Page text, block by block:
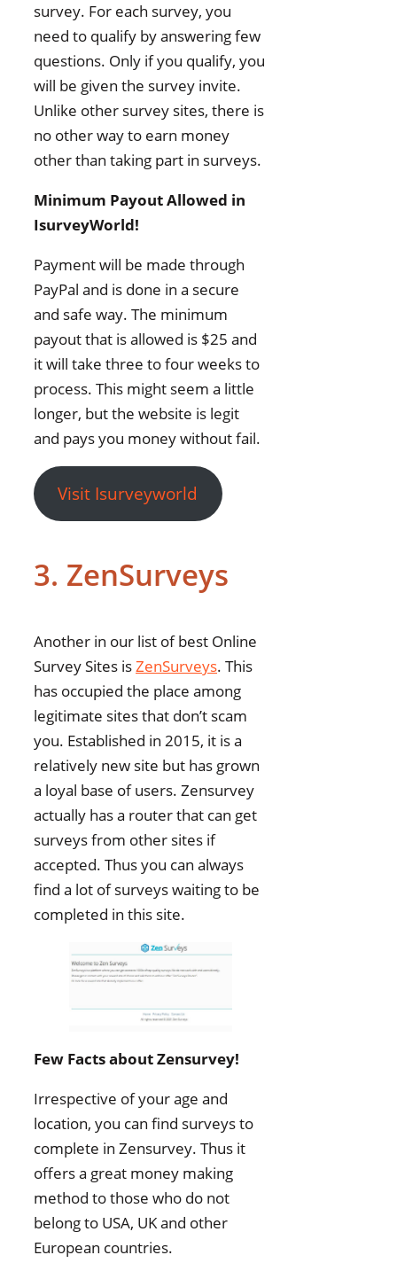
survey. For each survey, you
need to qualify by answering few
questions. Only if you qualify, you
will be given the survey invite.
Unlike other survey sites, there is
no other way to earn money
other than taking part in surveys.
Minimum Payout Allowed in
IsurveyWorld!
Payment will be made through
PayPal and is done in a secure
and safe way. The minimum
payout that is allowed is $25 and
it will take three to four weeks to
process. This might seem a little
longer, but the website is legit
and pays you money without fail.
Visit Isurveyworld
3. ZenSurveys
Another in our list of best Online
Survey Sites isZenSurveys. This
has occupied the place among
legitimate sites that don’t scam
you. Established in 2015, it is a
relatively new site but has grown
a loyal base of users. Zensurvey
actually has a router that can get
surveys from other sites if
accepted. Thus you can always
find a lot of surveys waiting to be
completed in this site.
Few Facts about Zensurvey!
Irrespective of your age and
location, you can find surveys to
complete in Zensurvey. Thus it
offers a great money making
method to those who do not
belong to USA, UK and other
European countries.